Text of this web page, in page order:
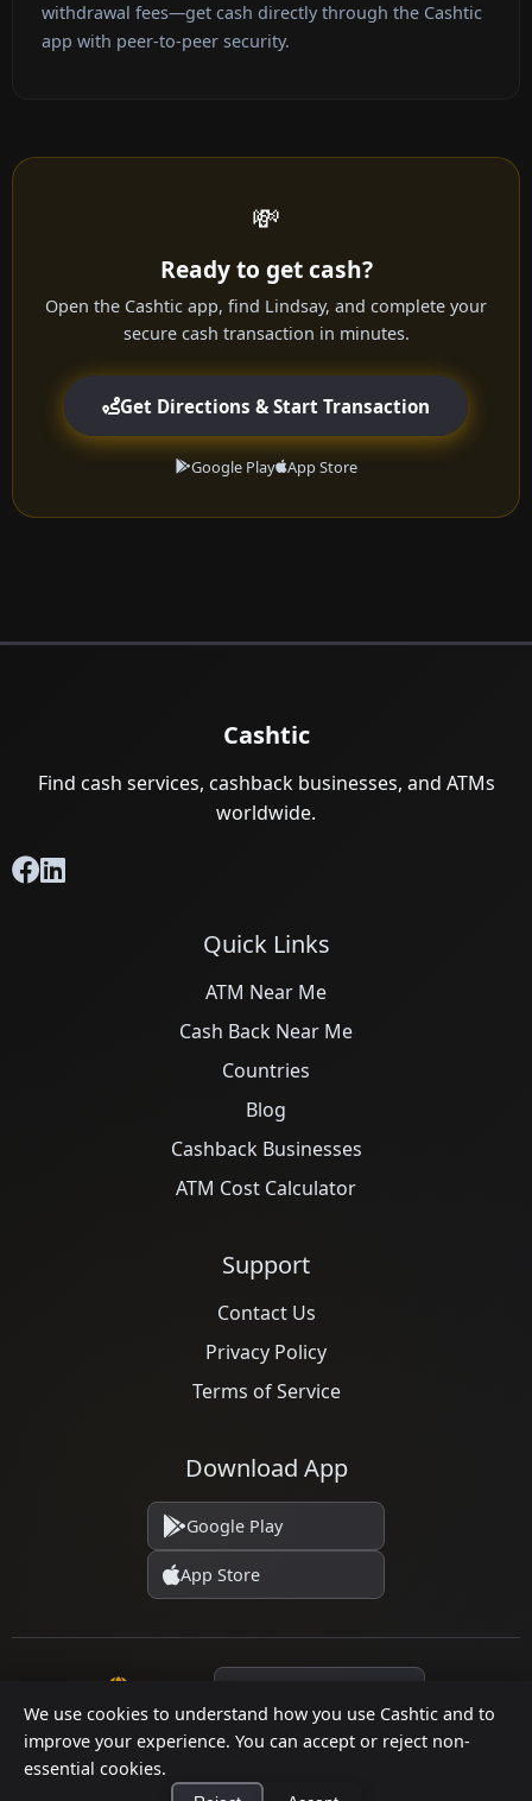
We use cookies to understand how you use Cashtic and to
improve your experience. You can accept or reject non-
essential cookies.
withdrawal fees—get cash directly through the Cashtic
app with peer-to-peer security.
💸
Ready to get cash?
Open the Cashtic app, find Lindsay, and complete your
secure cash transaction in minutes.
Get Directions & Start Transaction
Google Play App Store
Cashtic
Find cash services, cashback businesses, and ATMs
worldwide.
Quick Links
ATM Near Me
Cash Back Near Me
Countries
Blog
Cashback Businesses
ATM Cost Calculator
Support
Contact Us
Privacy Policy
Terms of Service
Download App
Google Play
App Store
© 2026 Cashtic. All rights reserved.